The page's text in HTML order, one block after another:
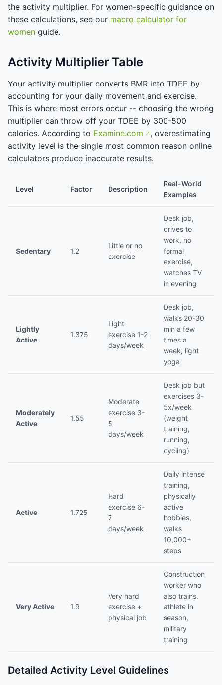
the activity multiplier. For women-specific guidance on
these calculations, see our macro calculator for
women guide.
Activity Multiplier Table
Your activity multiplier converts BMR into TDEE by
accounting for your daily movement and exercise.
This is where most errors occur -- choosing the wrong
multiplier can throw off your TDEE by 300-500
calories. According to Examine.com
, overestimating
activity level is the single most common reason online
calculators produce inaccurate results.
Level Factor Description
Real-World
Examples
Sedentary 1.2
Little or no
exercise
Desk job,
drives to
work, no
formal
exercise,
watches TV
in evening
Lightly
Active
1.375
Light
exercise 1-2
days/week
Desk job,
walks 20-30
min a few
times a
week, light
yoga
Moderately
Active
1.55
Moderate
exercise 3-
5
days/week
Desk job but
exercises 3-
5x/week
(weight
training,
running,
cycling)
Active 1.725
Hard
exercise 6-
7
days/week
Daily intense
training,
physically
active
hobbies,
walks
10,000+
steps
Very Active 1.9
Very hard
exercise +
physical job
Construction
worker who
also trains,
athlete in
season,
military
training
Detailed Activity Level Guidelines